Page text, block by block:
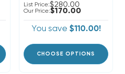
List Price:$280.00
Our Price:$170.00
You save $110.00!
CHOOSE OPTIONS